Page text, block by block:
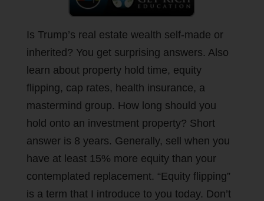
Is Trump’s real estate wealth self-made or
inherited? You get surprising answers. Also
learn about property hold time, equity
flipping, cap rates, health insurance, a
mastermind group. How long should you
hold onto an investment property? Short
answer is 8 years. Generally, sell when you
have at least 15% more equity than your
contemplated replacement. “Equity flipping”
is a term that I introduce to you today. Don’t